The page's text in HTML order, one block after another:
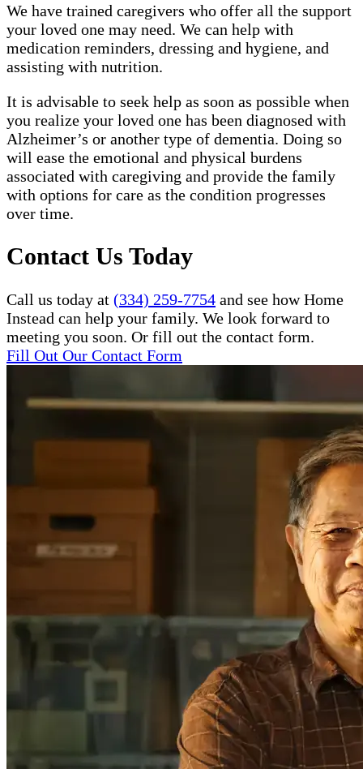
We have trained caregivers who offer all the support
your loved one may need. We can help with
medication reminders, dressing and hygiene, and
assisting with nutrition.
It is advisable to seek help as soon as possible when
you realize your loved one has been diagnosed with
Alzheimer’s or another type of dementia. Doing so
will ease the emotional and physical burdens
associated with caregiving and provide the family
with options for care as the condition progresses
over time.
Contact Us Today
Call us today at (334) 259-7754 and see how Home
Instead can help your family. We look forward to
meeting you soon. Or fill out the contact form.
Fill Out Our Contact Form